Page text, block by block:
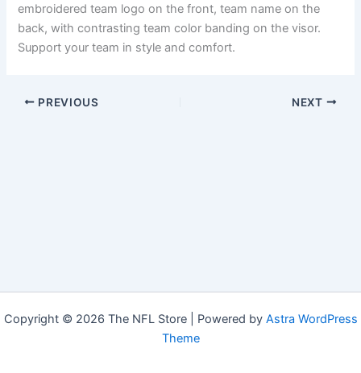
embroidered team logo on the front, team name on the
back, with contrasting team color banding on the visor.
Support your team in style and comfort.
PREVIOUS NEXT
Copyright © 2026 The NFL Store | Powered by Astra WordPress
Theme